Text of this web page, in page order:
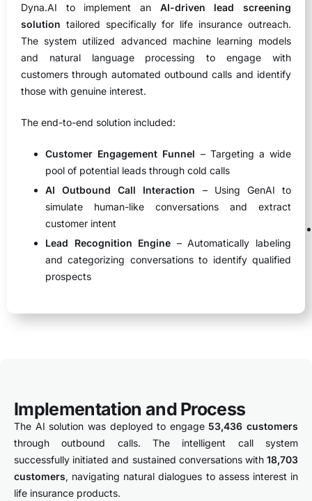
Dyna.AI to implement an AI-driven lead screening
solution tailored specifically for life insurance outreach.
The system utilized advanced machine learning models
and natural language processing to engage with
customers through automated outbound calls and identify
those with genuine interest.
The end-to-end solution included:
Customer Engagement Funnel – Targeting a wide
pool of potential leads through cold calls
AI Outbound Call Interaction – Using GenAI to
simulate human-like conversations and extract
customer intent
Lead Recognition Engine – Automatically labeling
and categorizing conversations to identify qualified
prospects
Implementation and Process
The AI solution was deployed to engage53,436 customers
through outbound calls. The intelligent call system
successfully initiated and sustained conversations with 18,703
customers, navigating natural dialogues to assess interest in
life insurance products.